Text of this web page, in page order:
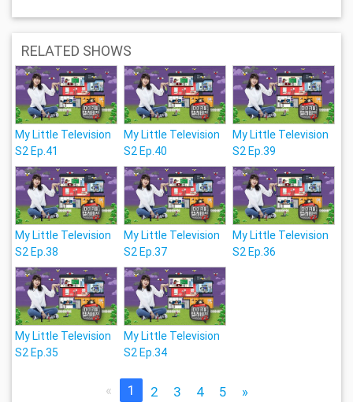
RELATED SHOWS
My Little Television
S2 Ep.41
My Little Television
S2 Ep.40
My Little Television
S2 Ep.39
My Little Television
S2 Ep.38
My Little Television
S2 Ep.37
My Little Television
S2 Ep.36
My Little Television
S2 Ep.35
My Little Television
S2 Ep.34
« 1 2 3 4 5 »